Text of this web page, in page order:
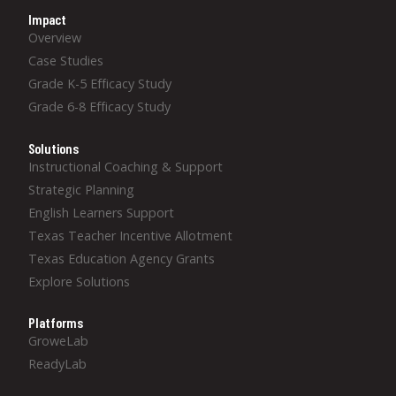
Impact
Overview
Case Studies
Grade K-5 Efficacy Study
Grade 6-8 Efficacy Study
Solutions
Instructional Coaching & Support
Strategic Planning
English Learners Support
Texas Teacher Incentive Allotment
Texas Education Agency Grants
Explore Solutions
Platforms
GroweLab
ReadyLab